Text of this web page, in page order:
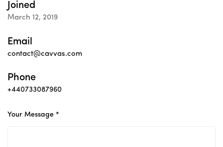
Joined
March 12, 2019
Email
contact@cavvas.com
Phone
+440733087960
Your Message *